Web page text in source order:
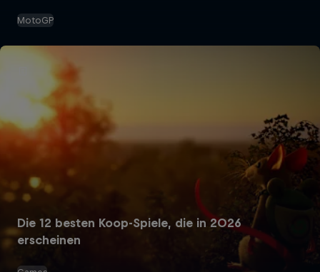
MotoGP
Die 12 besten Koop-Spiele, die in 2026
erscheinen